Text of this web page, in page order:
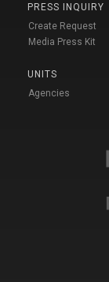
PRESS INQUIRY
Create Request
Media Press Kit
UNITS
Agencies